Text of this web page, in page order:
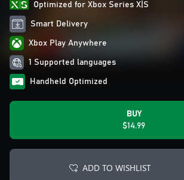
Optimized for Xbox Series X|S
Smart Delivery
Xbox Play Anywhere
1 Supported languages
Handheld Optimized
BUY
$14.99
ADD TO WISHLIST